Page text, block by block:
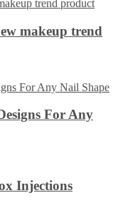
makeup trend
For Any
Injections